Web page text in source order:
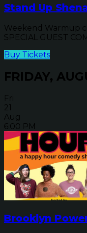
Stand Up
Weekend Warmup
SPECIAL GUEST
Buy Tickets
FRIDAY,
Fri
21
Aug
6:00 PM
Brooklyn